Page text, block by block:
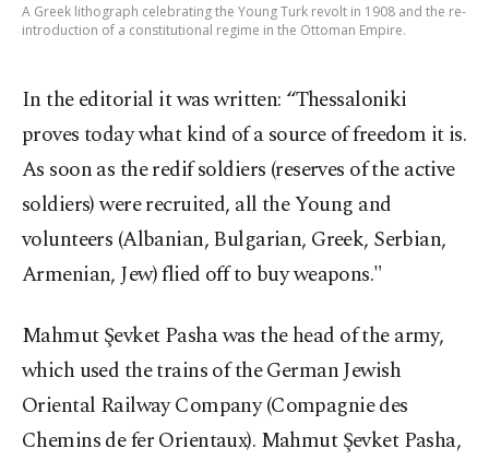
A Greek lithograph celebrating the Young Turk revolt in 1908 and the re-
introduction of a constitutional regime in the Ottoman Empire.
In the editorial it was written: “Thessaloniki
proves today what kind of a source of freedom it is.
As soon as the redif soldiers (reserves of the active
soldiers) were recruited, all the Young and
volunteers (Albanian, Bulgarian, Greek, Serbian,
Armenian, Jew) flied off to buy weapons."
Mahmut Şevket Pasha was the head of the army,
which used the trains of the German Jewish
Oriental Railway Company (Compagnie des
Chemins de fer Orientaux). Mahmut Şevket Pasha,